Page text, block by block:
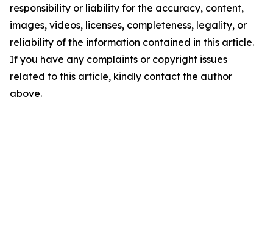
responsibility or liability for the accuracy, content,
images, videos, licenses, completeness, legality, or
reliability of the information contained in this article.
If you have any complaints or copyright issues
related to this article, kindly contact the author
above.